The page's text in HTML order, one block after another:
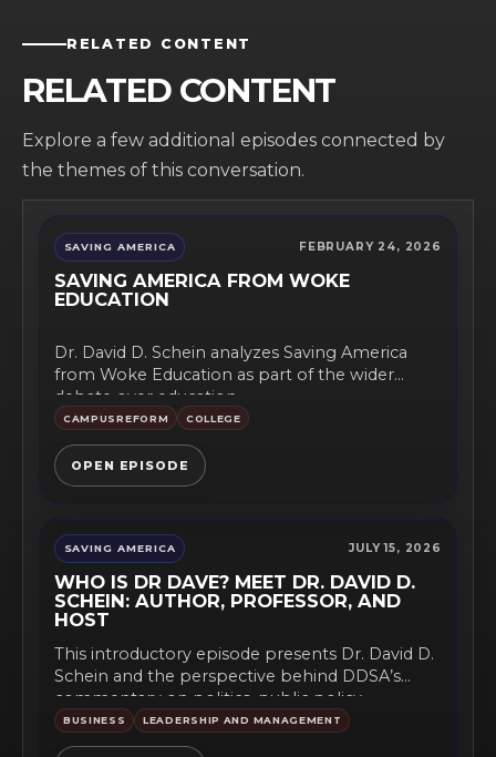
RELATED CONTENT
RELATED CONTENT
Explore a few additional episodes connected by
the themes of this conversation.
SAVING AMERICA FEBRUARY 24, 2026
SAVING AMERICA FROM WOKE
EDUCATION
Dr. David D. Schein analyzes Saving America
from Woke Education as part of the wider
debate over education...
CAMPUSREFORM COLLEGE
OPEN EPISODE
SAVING AMERICA JULY 15, 2026
WHO IS DR DAVE? MEET DR. DAVID D.
SCHEIN: AUTHOR, PROFESSOR, AND
HOST
This introductory episode presents Dr. David D.
Schein and the perspective behind DDSA’s
commentary on politics, public policy,...
BUSINESS LEADERSHIP AND MANAGEMENT